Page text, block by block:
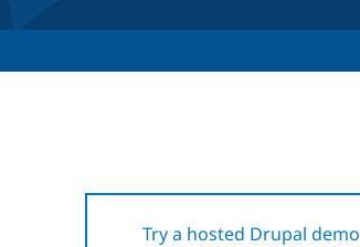
Try a hosted Drupal demo